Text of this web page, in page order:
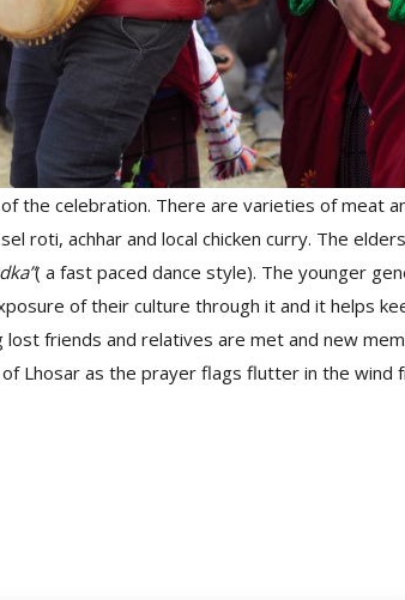
the celebration. There are varieties of meat
roti, achhar and local chicken curry. The
( a fast paced dance style). The younger
of their culture through it and it helps
lost friends and relatives are met and new
Lhosar as the prayer flags flutter in the wind